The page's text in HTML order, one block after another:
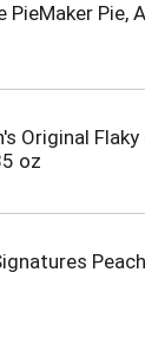
PieMaker Pie,
Original
oz